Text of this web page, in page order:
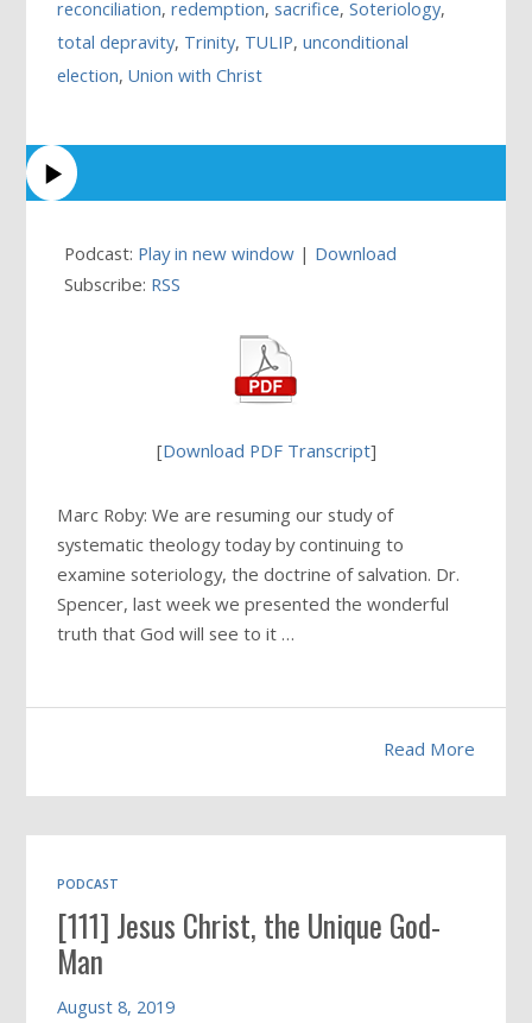
reconciliation,redemption,sacrifice,Soteriology,
total depravity, Trinity, TULIP,unconditional
election,Union with Christ
Podcast: Play in new window | Download
Subscribe: RSS
[Download PDF Transcript]
Marc Roby: We are resuming our study of
systematic theology today by continuing to
examine soteriology, the doctrine of salvation. Dr.
Spencer, last week we presented the wonderful
truth that God will see to it …
Read More
PODCAST
[111] Jesus Christ, the Unique God-
Man
August 8, 2019